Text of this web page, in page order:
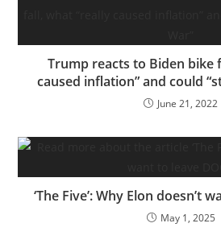
Trump reacts to Biden bike
caused inflation” and could
June 21, 2022
‘The Five’: Why Elon doesn’t
May 1, 2025